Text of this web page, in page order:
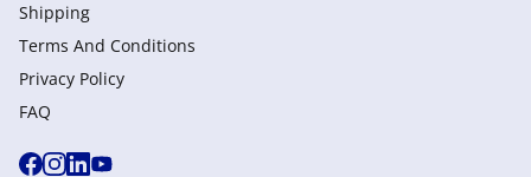
Shipping
Terms And Conditions
Privacy Policy
FAQ